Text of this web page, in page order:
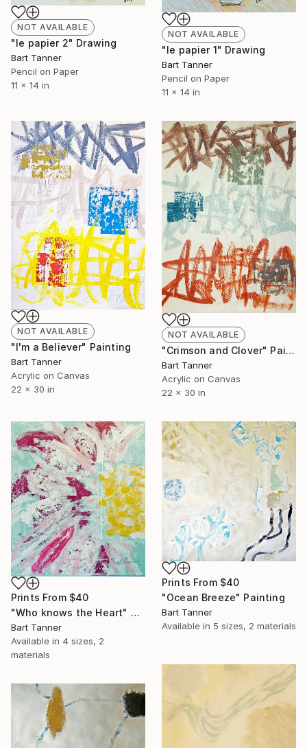
NOT AVAILABLE
"le papier 2" Drawing
Bart Tanner
Pencil on Paper
11 x 14 in
NOT AVAILABLE
"le papier 1" Drawing
Bart Tanner
Pencil on Paper
11 x 14 in
NOT AVAILABLE
"I'm a Believer" Painting
Bart Tanner
Acrylic on Canvas
22 x 30 in
NOT AVAILABLE
"Crimson and Clover" Painting
Bart Tanner
Acrylic on Canvas
22 x 30 in
Prints From $40
"Who knows the Heart" Painting
Bart Tanner
Available in 4 sizes, 2
materials
Prints From $40
"Ocean Breeze" Painting
Bart Tanner
Available in 5 sizes, 2 materials